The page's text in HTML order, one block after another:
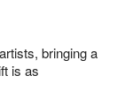
bringing a
is as